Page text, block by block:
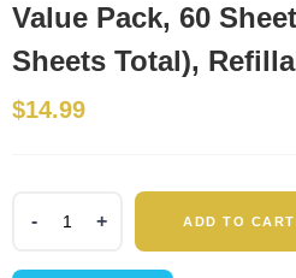
Value Pack, 60
Sheets Total),
$14.99
ADD TO CART